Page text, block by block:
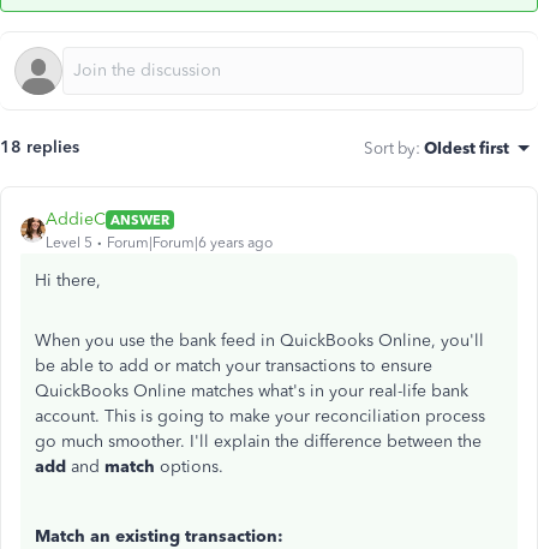
18 replies Sort by: Oldest first
AddieC ANSWER
Level 5
Forum|Forum|6 years ago
Hi there,
When you use the bank feed in QuickBooks Online, you'll
be able to add or match your transactions to ensure
QuickBooks Online matches what's in your real-life bank
account. This is going to make your reconciliation process
go much smoother. I'll explain the difference between the
add and match options.
Match an existing transaction: